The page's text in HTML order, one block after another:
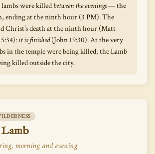
lambs were killed between the evenings— the
ending at the ninth hour (3 PM). The
Christ’s death at the ninth hour (Matt
it is finished(John 19:30). At the very
in the temple were being killed, the Lamb
killed outside the city.
morning and evening